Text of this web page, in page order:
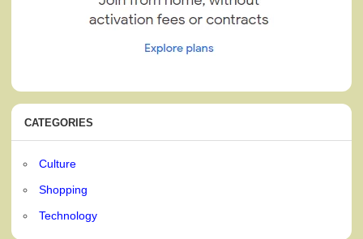
CATEGORIES
Culture
Shopping
Technology